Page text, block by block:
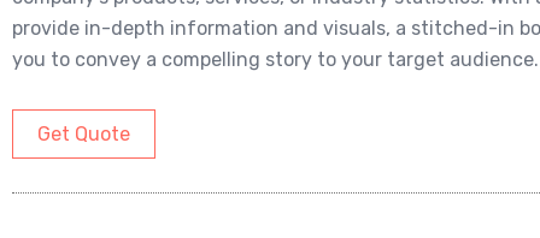
provide in-depth information and visuals, a stitched-in
you to convey a compelling story to your target audience.
Get Quote